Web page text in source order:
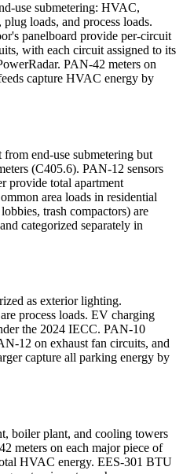
use submetering: HVAC,
loads, and process loads.
panelboard provide per-circuit
with each circuit assigned to its
PAN-42 meters on
capture HVAC energy by
end-use submetering but
(C405.6). PAN-12 sensors
provide total apartment
area loads in residential
trash compactors) are
categorized separately in
as exterior lighting.
process loads. EV charging
the 2024 IECC. PAN-10
12 on exhaust fan circuits, and
capture all parking energy by
boiler plant, and cooling towers
meters on each major piece of
HVAC energy. EES-301 BTU